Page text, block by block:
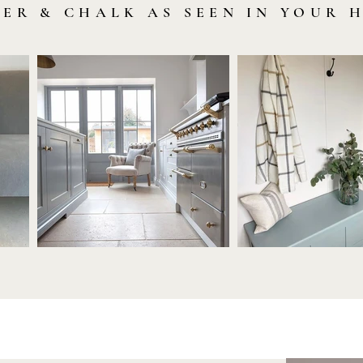
& CHALK AS SEEN IN YOUR